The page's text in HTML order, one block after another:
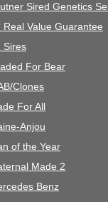
Sired Genetics
Real Value Guarantee
Sires
For Bear
Clones
For All
Anjou
of the Year
Made 2
Benz